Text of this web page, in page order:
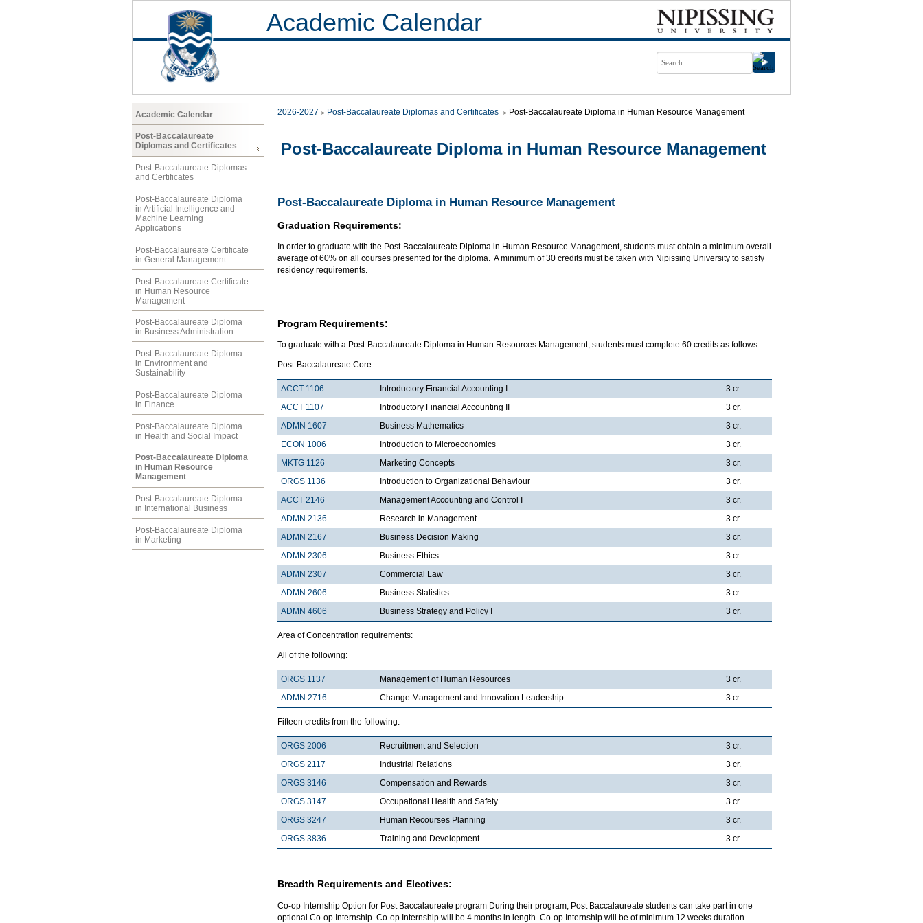
Academic Calendar
Academic Calendar
Post-Baccalaureate
Diplomas and Certificates
Post-Baccalaureate Diplomas
and Certificates
Post-Baccalaureate Diploma
in Artificial Intelligence and
Machine Learning
Applications
Post-Baccalaureate Certificate
in General Management
Post-Baccalaureate Certificate
in Human Resource
Management
Post-Baccalaureate Diploma
in Business Administration
Post-Baccalaureate Diploma
in Environment and
Sustainability
Post-Baccalaureate Diploma
in Finance
Post-Baccalaureate Diploma
in Health and Social Impact
Post-Baccalaureate Diploma
in Human Resource
Management
Post-Baccalaureate Diploma
in International Business
Post-Baccalaureate Diploma
in Marketing
2026-2027 Post-Baccalaureate Diplomas and Certificates Post-Baccalaureate Diploma in Human Resource Management
Post-Baccalaureate Diploma in Human Resource Management
Post-Baccalaureate Diploma in Human Resource Management
Graduation Requirements:
In order to graduate with the Post-Baccalaureate Diploma in Human Resource Management, students must obtain a minimum overall
average of 60% on all courses presented for the diploma. A minimum of 30 credits must be taken with Nipissing University to satisfy
residency requirements.
Program Requirements:
To graduate with a Post-Baccalaureate Diploma in Human Resources Management, students must complete 60 credits as follows
Post-Baccalaureate Core:
ACCT 1106 Introductory Financial Accounting I
3 cr.
ACCT 1107
Introductory Financial Accounting II
3 cr.
ADMN 1607
Business Mathematics
3 cr.
ECON 1006
Introduction to Microeconomics
3 cr.
MKTG 1126
Marketing Concepts
3 cr.
ORGS 1136
Introduction to Organizational Behaviour
3 cr.
ACCT 2146
Management Accounting and Control I
3 cr.
ADMN 2136
Research in Management
3 cr.
ADMN 2167
Business Decision Making
3 cr.
ADMN 2306
Business Ethics
3 cr.
ADMN 2307
Commercial Law
3 cr.
ADMN 2606
Business Statistics
3 cr.
ADMN 4606
Business Strategy and Policy I 3 cr.
Area of Concentration requirements:
All of the following:
ORGS 1137 Management of Human Resources
3 cr.
ADMN 2716
Change Management and Innovation Leadership 3 cr.
Fifteen credits from the following:
ORGS 2006 Recruitment and Selection
3 cr.
ORGS 2117
Industrial Relations
3 cr.
ORGS 3146
Compensation and Rewards
3 cr.
ORGS 3147
Occupational Health and Safety
3 cr.
ORGS 3247
Human Recourses Planning
3 cr.
ORGS 3836
Training and Development 3 cr.
Breadth Requirements and Electives:
Co-op Internship Option for Post Baccalaureate program During their program, Post Baccalaureate students can take part in one
optional Co-op Internship. Co-op Internship will be 4 months in length. Co-op Internship will be of minimum 12 weeks duration